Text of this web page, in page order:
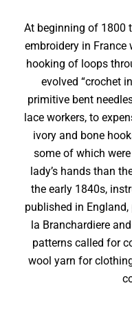
At beginning of 1800
embroidery in France
hooking of loops
evolved “crochet
primitive bent
lace workers, to
ivory and bone
some of which
lady’s hands than
the early 1840s,
published in
la Branchardiere
patterns called for
wool yarn for